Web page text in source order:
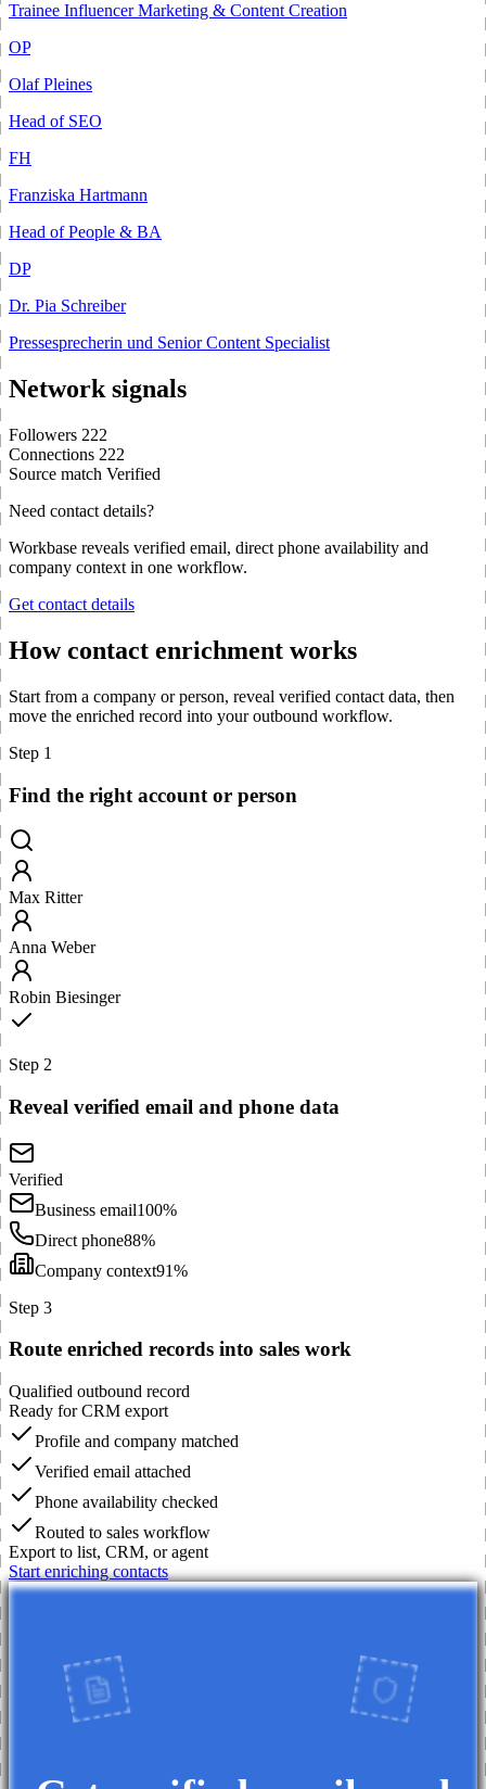
Trainee Influencer Marketing & Content Creation
OP
Olaf Pleines
Head of SEO
FH
Franziska Hartmann
Head of People & BA
DP
Dr. Pia Schreiber
Pressesprecherin und Senior Content Specialist
Network signals
Followers 222
Connections 222
Source match Verified
Need contact details?
Workbase reveals verified email, direct phone availability and
company context in one workflow.
Get contact details
How contact enrichment works
Start from a company or person, reveal verified contact data, then
move the enriched record into your outbound workflow.
Step 1
Find the right account or person
Max Ritter
Anna Weber
Robin Biesinger
Step 2
Reveal verified email and phone data
Verified
Business email100%
Direct phone88%
Company context91%
Step 3
Route enriched records into sales work
Qualified outbound record
Ready for CRM export
Profile and company matched
Verified email attached
Phone availability checked
Routed to sales workflow
Export to list, CRM, or agent
Start enriching contacts